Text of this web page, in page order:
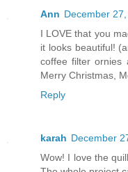
Ann December
I LOVE that you
it looks beautiful!
coffee filter ornies
Merry Christmas,
Reply
karah December
Wow! I love the